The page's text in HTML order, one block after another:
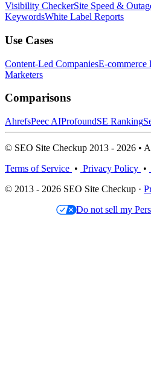
Visibility CheckerSite Speed &
KeywordsWhite Label Reports
Use Cases
Content-Led CompaniesE-commerce
Marketers
Comparisons
AhrefsPeec AIProfoundSE Ranking
© SEO Site Checkup 2013 - 2026 •
Terms of Service • Privacy Policy •
© 2013 - 2026 SEO Site Checkup ·
Do not sell my